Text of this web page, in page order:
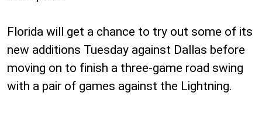
Florida will get a chance to try out some of its
new additions Tuesday against Dallas before
moving on to finish a three-game road swing
with a pair of games against the Lightning.